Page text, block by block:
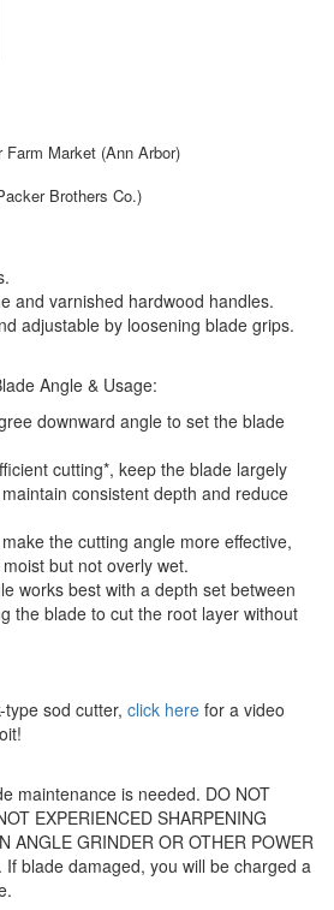
Farm Market (Ann Arbor)
Brothers Co.)
and varnished hardwood handles.
adjustable by loosening blade grips.
Angle & Usage:
downward angle to set the blade
cutting*, keep the blade largely
consistent depth and reduce
the cutting angle more effective,
but not overly wet.
works best with a depth set between
the blade to cut the root layer without
sod cutter, click here for a video
maintenance is needed. DO NOT
EXPERIENCED SHARPENING
ANGLE GRINDER OR OTHER POWER
If blade damaged, you will be charged a